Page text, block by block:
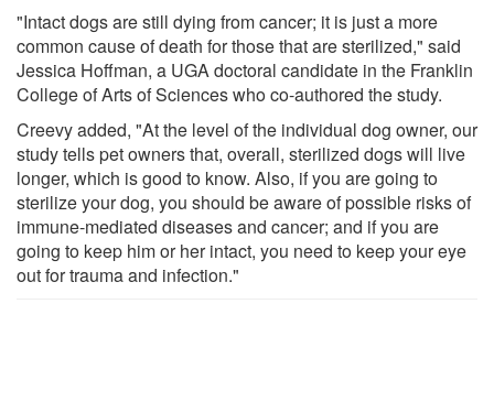
"Intact dogs are still dying from cancer; it is just a more
common cause of death for those that are sterilized," said
Jessica Hoffman, a UGA doctoral candidate in the Franklin
College of Arts of Sciences who co-authored the study.
Creevy added, "At the level of the individual dog owner, our
study tells pet owners that, overall, sterilized dogs will live
longer, which is good to know. Also, if you are going to
sterilize your dog, you should be aware of possible risks of
immune-mediated diseases and cancer; and if you are
going to keep him or her intact, you need to keep your eye
out for trauma and infection."